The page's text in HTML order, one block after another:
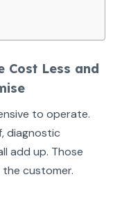
Cost Less and
to operate.
diagnostic
add up. Those
customer.